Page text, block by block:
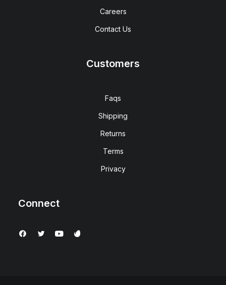
Careers
Contact Us
Customers
Faqs
Shipping
Returns
Terms
Privacy
Connect